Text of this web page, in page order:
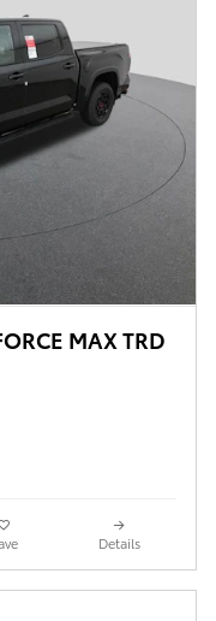
MAX TRD
Details